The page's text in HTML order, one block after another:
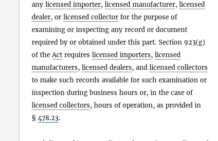
any licensed importer, licensed manufacturer, licensed
dealer, or licensed collector for the purpose of
examining or inspecting any record or document
required by or obtained under this part. Section 923(g)
of theAct requires licensed importers, licensed
manufacturers, licensed dealers, and licensed collectors
to make such records available for such examination or
inspection during business hours or, in the case of
licensed collectors, hours of operation, as provided in
§ 478.23.